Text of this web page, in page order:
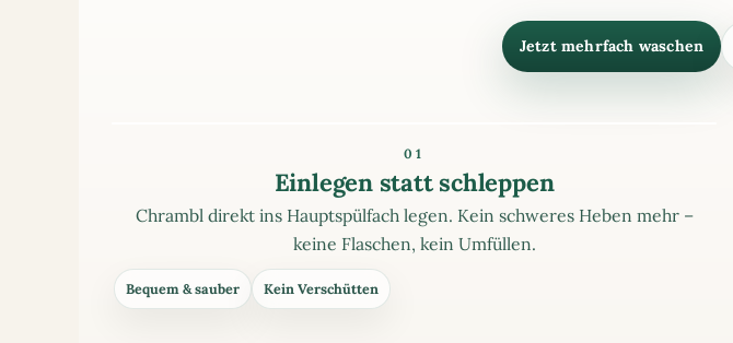
Jetzt mehrfach waschen
01
Einlegen statt schleppen
Chrambl direkt ins Hauptspülfach legen. Kein schweres Heben mehr –
keine Flaschen, kein Umfüllen.
Bequem & sauber Kein Verschütten